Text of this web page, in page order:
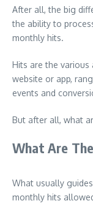
After all, the big
the ability to
monthly hits.
Hits are the various
website or app,
events and
But after all, what
What Are
What usually
monthly hits